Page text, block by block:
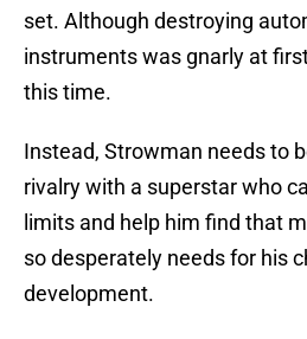
set. Although destroying
instruments was gnarly at
this time.
Instead, Strowman needs to
rivalry with a superstar who
limits and help him find that
so desperately needs for his
development.